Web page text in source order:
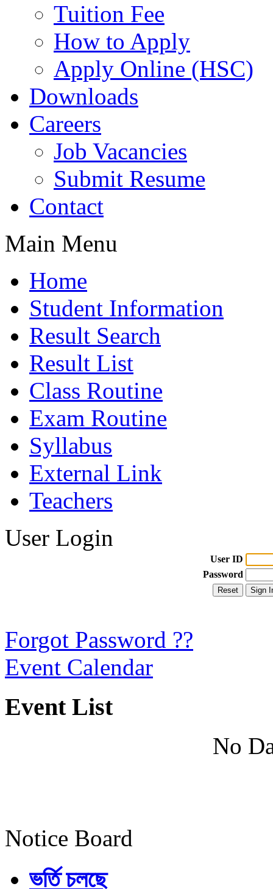
Tuition Fee
How to Apply
Apply Online (HSC)
Downloads
Careers
Job Vacancies
Submit Resume
Contact
Main Menu
Home
Student Information
Result Search
Result List
Class Routine
Exam Routine
Syllabus
External Link
Teachers
User Login
User ID
Password
Forgot Password ??
Event Calendar
Event List
No
Notice Board
ভর্তি চলছে